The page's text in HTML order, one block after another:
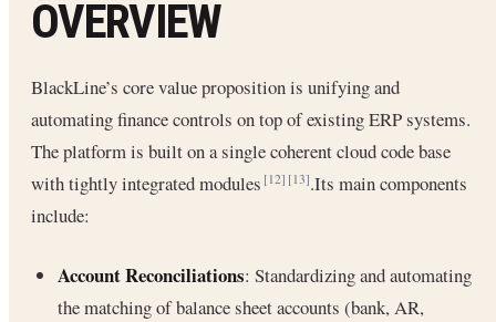
OVERVIEW
BlackLine’s core value proposition is unifying and
automating finance controls on top of existing ERP systems.
The platform is built on a single coherent cloud code base
with tightly integrated modules[12] [13].Its main components
include:
Account Reconciliations: Standardizing and automating
the matching of balance sheet accounts (bank, AR,